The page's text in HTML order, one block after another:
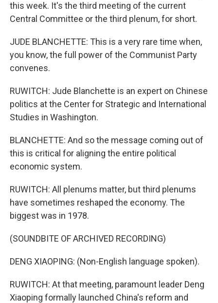
this week. It's the third meeting of the current
Central Committee or the third plenum, for short.
JUDE BLANCHETTE: This is a very rare time when,
you know, the full power of the Communist Party
convenes.
RUWITCH: Jude Blanchette is an expert on Chinese
politics at the Center for Strategic and International
Studies in Washington.
BLANCHETTE: And so the message coming out of
this is critical for aligning the entire political
economic system.
RUWITCH: All plenums matter, but third plenums
have sometimes reshaped the economy. The
biggest was in 1978.
(SOUNDBITE OF ARCHIVED RECORDING)
DENG XIAOPING: (Non-English language spoken).
RUWITCH: At that meeting, paramount leader Deng
Xiaoping formally launched China's reform and